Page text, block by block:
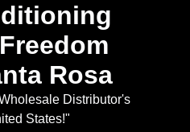
Rosa
Distributor's
States!"